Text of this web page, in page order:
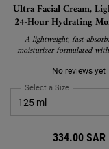
Ultra Facial Cream,
24-Hour Hydrating
with Squalane
A lightweight, fast-
moisturizer formulated
hour hydration and
barrier. Suitable for all
including sensitive skin, and
the National Eczema
of Acceptance.
No reviews yet
Select a Size for Ultra
334.00 SAR